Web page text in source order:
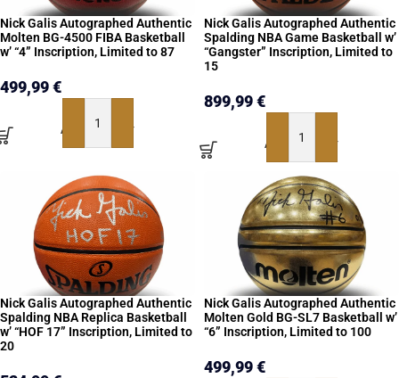
Nick Galis Autographed Authentic
Molten BG-4500 FIBA Basketball
w’ “4” Inscription, Limited to 87
499,99€
ADD TO BASKET
Nick Galis Autographed Authentic
Spalding NBA Game Basketball w’
“Gangster” Inscription, Limited to
15
899,99€
ADD TO BASKET
Nick Galis Autographed Authentic
Spalding NBA Replica Basketball
w’ “HOF 17” Inscription, Limited to
20
Nick Galis Autographed Authentic
Molten Gold BG-SL7 Basketball w’
“6” Inscription, Limited to 100
499,99€